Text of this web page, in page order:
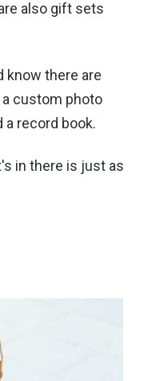
also gift sets
know there are
custom photo
a record book.
in there is just as